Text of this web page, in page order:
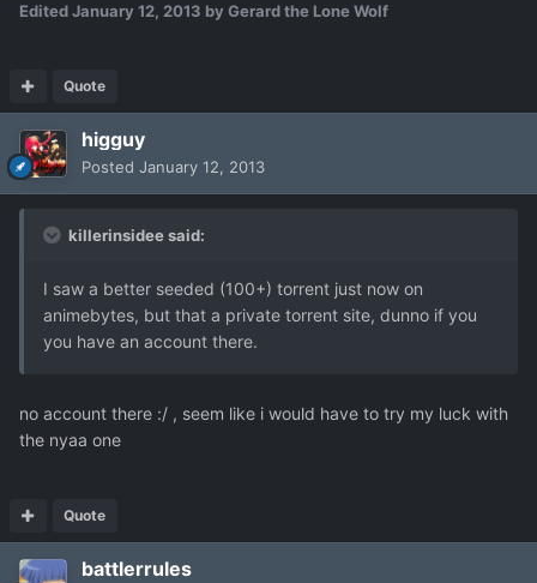
EditedJanuary 12, 2013 by Gerard the Lone Wolf
Quote
higguy
Posted January 12, 2013
killerinsidee said:
I saw a better seeded (100+) torrent just now on
animebytes, but that a private torrent site, dunno if you
you have an account there.
no account there :/ , seem like i would have to try my luck with
the nyaa one
Quote
battlerrules